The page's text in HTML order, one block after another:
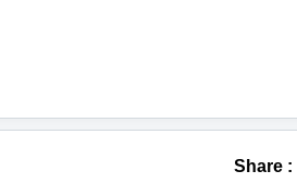
Share :